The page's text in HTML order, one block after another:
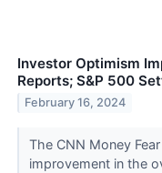
Investor Optimism
Reports; S&P 500
February 16, 2024
The CNN Money
improvement in the